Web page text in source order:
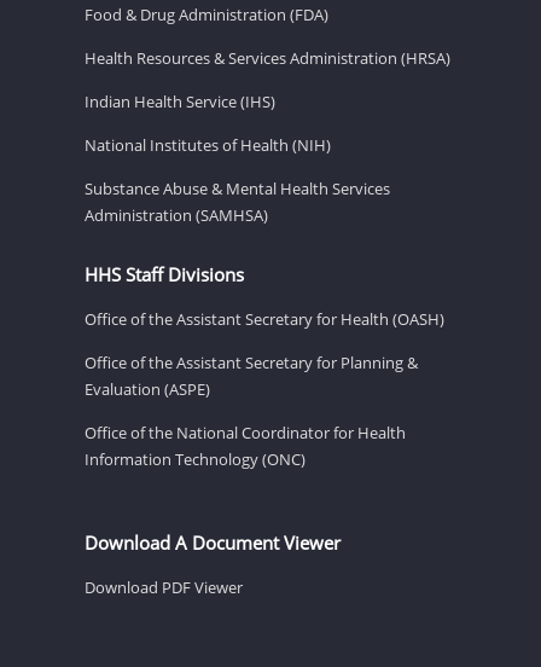
Food & Drug Administration (FDA)
Health Resources & Services Administration (HRSA)
Indian Health Service (IHS)
National Institutes of Health (NIH)
Substance Abuse & Mental Health Services
Administration (SAMHSA)
HHS Staff Divisions
Office of the Assistant Secretary for Health (OASH)
Office of the Assistant Secretary for Planning &
Evaluation (ASPE)
Office of the National Coordinator for Health
Information Technology (ONC)
Download A Document Viewer
Download PDF Viewer